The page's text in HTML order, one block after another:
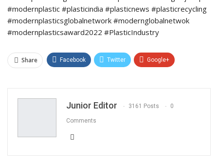
#modernplastic #plasticindia #plasticnews #plasticrecycling
#modernplasticsglobalnetwork #modernglobalnetwok
#modernplasticsaward2022 #PlasticIndustry
Share Facebook Twitter Google+
Junior Editor 3161 Posts 0
Comments